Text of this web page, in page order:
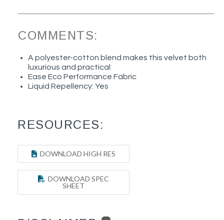
COMMENTS:
A polyester-cotton blend makes this velvet both
luxurious and practical
Ease Eco Performance Fabric
Liquid Repellency: Yes
RESOURCES:
DOWNLOAD HIGH RES
DOWNLOAD SPEC
SHEET